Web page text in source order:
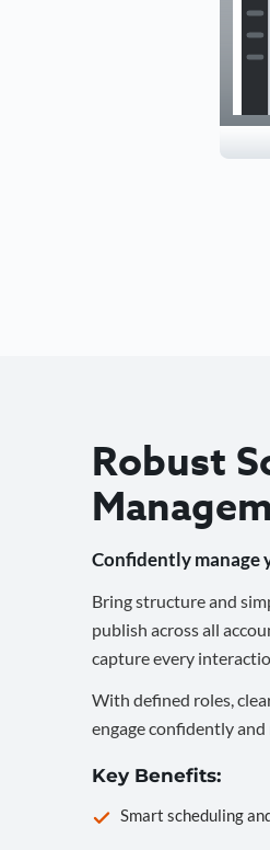
Robust
Confidently manage
Bring structure and
publish across all
capture every
With defined roles,
engage confidently
Key Benefits:
Smart scheduling